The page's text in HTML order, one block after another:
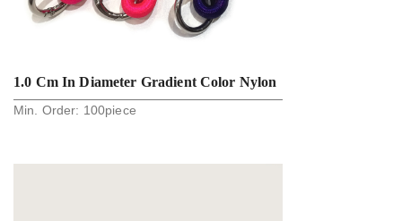
1.0 Cm In Diameter Gradient Color Nylon
Round Rope Key Holder
Min. Order: 100piece